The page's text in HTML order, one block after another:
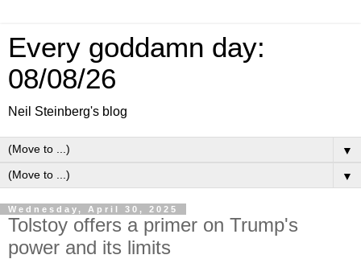
Every goddamn day:
08/08/26
Neil Steinberg's blog
▼
▼
Wednesday, April 30, 2025
Tolstoy offers a primer on Trump's
power and its limits